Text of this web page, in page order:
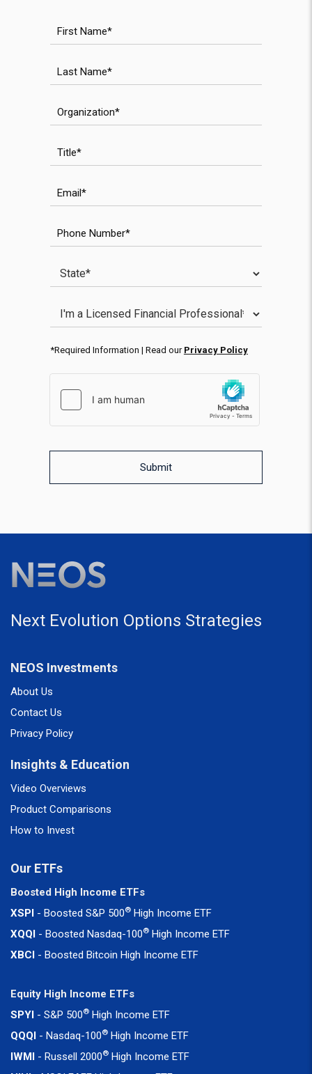
First Name
Last Name
Organization
Title
Email
Phone Number
State
Licensed Financial Professional
*Required Information | Read our Privacy Policy
Submit
Next Evolution Options Strategies
NEOS Investments
About Us
Contact Us
Privacy Policy
Insights & Education
Video Overviews
Product Comparisons
How to Invest
Our ETFs
Boosted High Income ETFs
XSPI - Boosted S&P 500® High Income ETF
XQQI - Boosted Nasdaq-100® High Income ETF
XBCI - Boosted Bitcoin High Income ETF
Equity High Income ETFs
SPYI - S&P 500® High Income ETF
QQQI - Nasdaq-100® High Income ETF
IWMI - Russell 2000® High Income ETF